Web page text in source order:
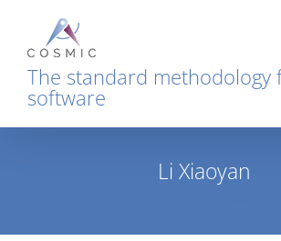
content
The standard methodology
software
Li Xiaoyan